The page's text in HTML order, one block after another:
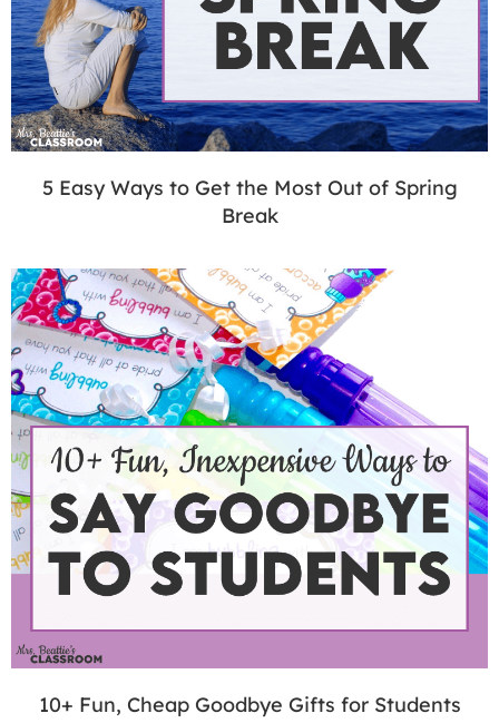
5 Easy Ways to Get the Most Out of Spring
Break
10+ Fun, Cheap Goodbye Gifts for Students